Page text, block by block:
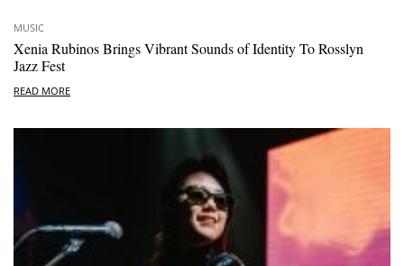
MUSIC
Xenia Rubinos Brings Vibrant Sounds of Identity To Rosslyn
Jazz Fest
READ MORE